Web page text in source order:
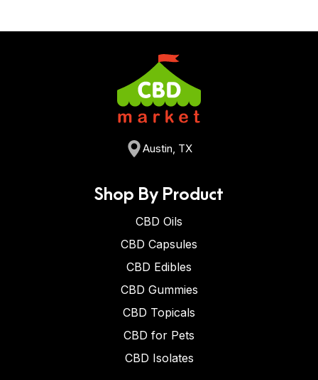
Austin, TX
Shop By Product
CBD Oils
CBD Capsules
CBD Edibles
CBD Gummies
CBD Topicals
CBD for Pets
CBD Isolates